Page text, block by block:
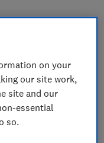
overlooked during
on the brink of
on your
our site work,
site and our
essential
so.